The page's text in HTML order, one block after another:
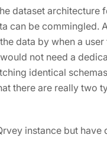
dataset architecture
can be commingled.
data by when a user
not need a
identical
there are really two
instance but have